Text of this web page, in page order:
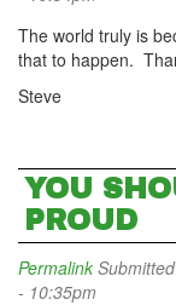
The world truly is
that to happen.
Steve
YOU
PROUD
Permalink
- 10:35pm